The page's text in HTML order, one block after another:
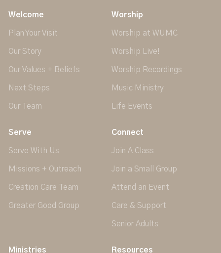
Welcome
Plan Your Visit
Our Story
Our Values + Beliefs
Next Steps
Our Team
Worship
Worship at WUMC
Worship Live!
Worship Recordings
Music Ministry
Life Events
Serve
Serve With Us
Missions + Outreach
Creation Care Team
Greater Good Group
Connect
Join A Class
Join a Small Group
Attend an Event
Care & Support
Senior Adults
Ministries Resources